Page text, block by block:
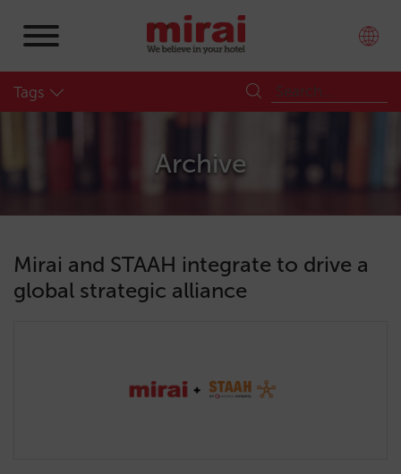
Tags
Archive
Mirai and STAAH integrate to drive a
global strategic alliance